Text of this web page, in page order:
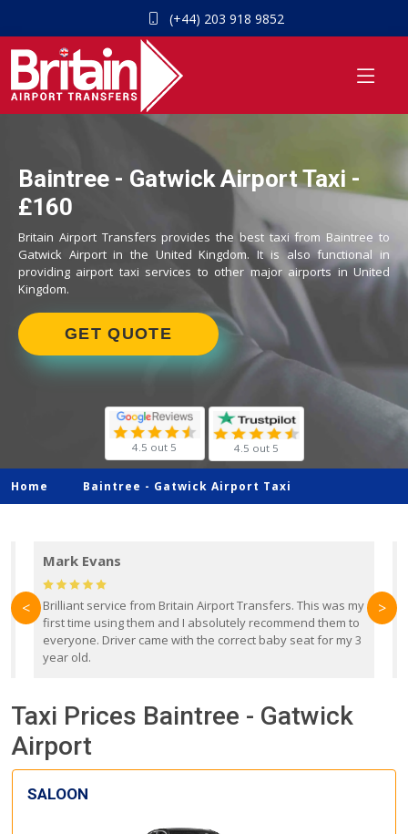
(+44) 203 918 9852
Baintree - Gatwick Airport Taxi -
£160
Britain Airport Transfers provides the best taxi from Baintree to
Gatwick Airport in the United Kingdom. It is also functional in
providing airport taxi services to other major airports in United
Kingdom.
GET QUOTE
4.5 out 5 4.5 out 5
Home Baintree - Gatwick Airport Taxi
Mark Evans
Brilliant service from Britain Airport Transfers. This was my
first time using them and I absolutely recommend them to
everyone. Driver came with the correct baby seat for my 3
year old.
< >
Taxi Prices Baintree - Gatwick
Airport
SALOON